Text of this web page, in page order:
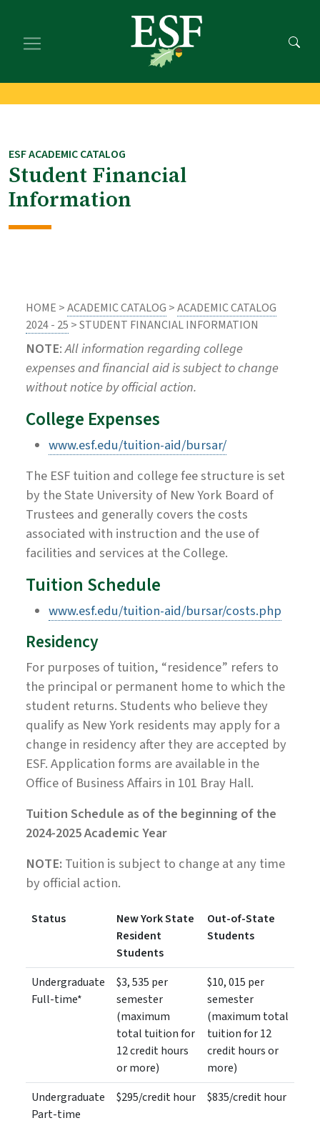
main
footer
ESF ACADEMIC CATALOG
Student Financial
Information
HOME >ACADEMIC CATALOG >ACADEMIC CATALOG
2024 - 25 > STUDENT FINANCIAL INFORMATION
NOTE:All information regarding college
expenses and financial aid is subject to change
without notice by official action.
College Expenses
www.esf.edu/tuition-aid/bursar/
The ESF tuition and college fee structure is set
by the State University of New York Board of
Trustees and generally covers the costs
associated with instruction and the use of
facilities and services at the College.
Tuition Schedule
www.esf.edu/tuition-aid/bursar/costs.php
Residency
For purposes of tuition, “residence” refers to
the principal or permanent home to which the
student returns. Students who believe they
qualify as New York residents may apply for a
change in residency after they are accepted by
ESF. Application forms are available in the
Office of Business Affairs in 101 Bray Hall.
Tuition Schedule as of the beginning of the
2024-2025 Academic Year
NOTE: Tuition is subject to change at any time
by official action.
Status
New York State
Resident
Students
Out-of-State
Students
Undergraduate
Full-time*
$3, 535 per
semester
(maximum
total tuition for
12 credit hours
or more)
$10, 015 per
semester
(maximum total
tuition for 12
credit hours or
more)
Undergraduate
Part-time
$295/credit hour $835/credit hour